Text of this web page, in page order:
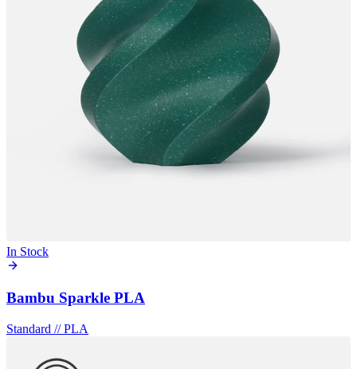
In Stock
Bambu Sparkle PLA
Standard //PLA